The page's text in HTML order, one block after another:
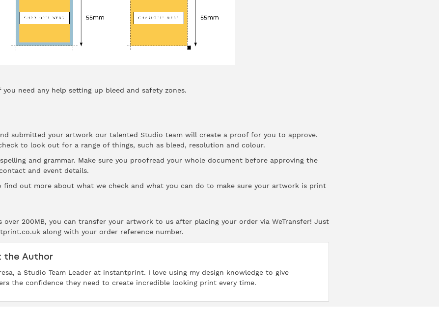
need any help setting up bleed and safety zones.
submitted your artwork our talented Studio team will create a proof for you to approve.
to look out for a range of things, such as bleed, resolution and colour.
and grammar. Make sure you proofread your whole document before approving the
and event details.
out more about what we check and what you can do to make sure your artwork is print
over 200MB, you can transfer your artwork to us after placing your order via WeTransfer! Just
along with your order reference number.
the Author
a Studio Team Leader at instantprint. I love using my design knowledge to give
the confidence they need to create incredible looking print every time.